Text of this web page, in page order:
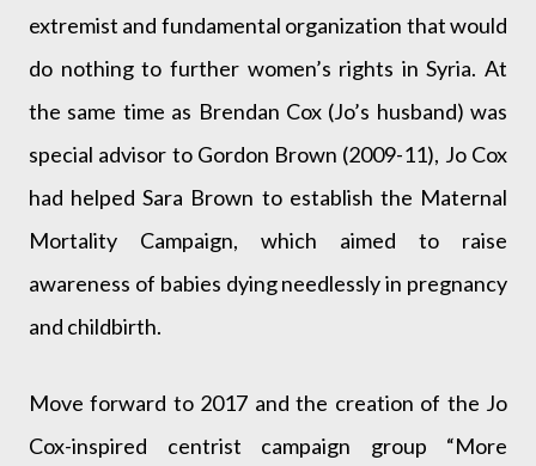
extremist and fundamental organization that would
do nothing to further women’s rights in Syria. At
the same time as Brendan Cox (Jo’s husband) was
special advisor to Gordon Brown (2009-11), Jo Cox
had helped Sara Brown to establish the Maternal
Mortality Campaign, which aimed to raise
awareness of babies dying needlessly in pregnancy
and childbirth.
Move forward to 2017 and the creation of the Jo
Cox-inspired centrist campaign group “More